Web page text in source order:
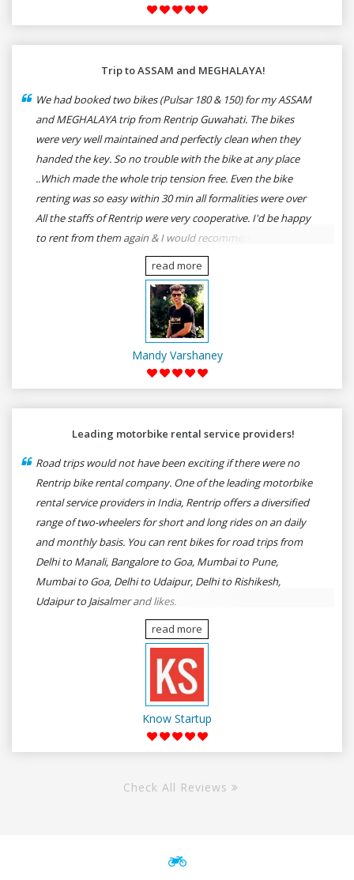
Trip to ASSAM and MEGHALAYA!
We had booked two bikes (Pulsar 180 & 150) for my ASSAM
and MEGHALAYA trip from Rentrip Guwahati. The bikes
were very well maintained and perfectly clean when they
handed the key. So no trouble with the bike at any place
..Which made the whole trip tension free. Even the bike
renting was so easy within 30 min all formalities were over
All the staffs of Rentrip were very cooperative. I'd be happy
to rent from them again & I would recommend anybody
who wants to feel the roads of ASSAM and MEGHALAYA by
self-driving go for Rentrip.
read more
Mandy Varshaney
Leading motorbike rental service providers!
Road trips would not have been exciting if there were no
Rentrip bike rental company. One of the leading motorbike
rental service providers in India, Rentrip offers a diversified
range of two-wheelers for short and long rides on an daily
and monthly basis. You can rent bikes for road trips from
Delhi to Manali, Bangalore to Goa, Mumbai to Pune,
Mumbai to Goa, Delhi to Udaipur, Delhi to Rishikesh,
Udaipur to Jaisalmer and likes.
read more
Know Startup
Check All Reviews